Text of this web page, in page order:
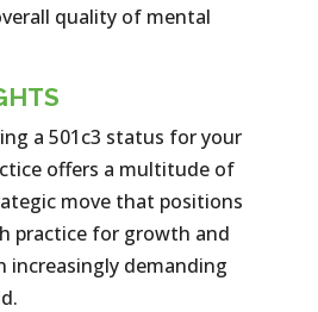
quality of mental
a 501c3 status for your
offers a multitude of
move that positions
practice for growth and
increasingly demanding